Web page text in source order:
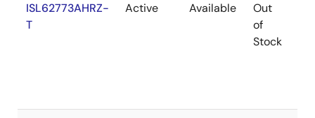
ISL62773AHRZ-
T
Active Available
Out
of
Stock